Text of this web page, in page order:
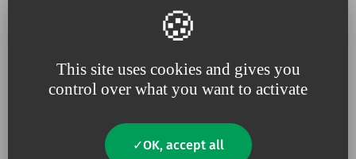
This site uses cookies and gives you
control over what you want to activate
OK, accept all
Our commitments